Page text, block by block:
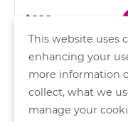
$828
of
This website uses
enhancing your
more information
collect, what we
manage your